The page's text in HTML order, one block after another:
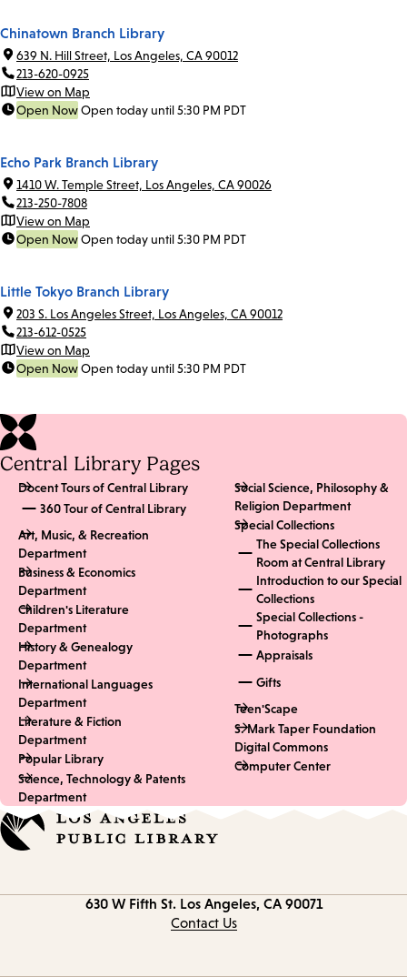
Chinatown Branch Library
639 N. Hill Street, Los Angeles, CA 90012
213-620-0925
View on Map
Open NowOpen today until 5:30 PM PDT
Echo Park Branch Library
1410 W. Temple Street, Los Angeles, CA 90026
213-250-7808
View on Map
Open NowOpen today until 5:30 PM PDT
Little Tokyo Branch Library
203 S. Los Angeles Street, Los Angeles, CA 90012
213-612-0525
View on Map
Open NowOpen today until 5:30 PM PDT
Central Library Pages
Docent Tours of Central Library
360 Tour of Central Library
Art, Music, & Recreation
Department
Business & Economics
Department
Children's Literature
Department
History & Genealogy
Department
International Languages
Department
Literature & Fiction
Department
Popular Library
Science, Technology & Patents
Department
Social Science, Philosophy &
Religion Department
Special Collections
The Special Collections
Room at Central Library
Introduction to our Special
Collections
Special Collections -
Photographs
Appraisals
Gifts
Teen'Scape
S. Mark Taper Foundation
Digital Commons
Computer Center
630 W Fifth St. Los Angeles, CA 90071
Contact Us